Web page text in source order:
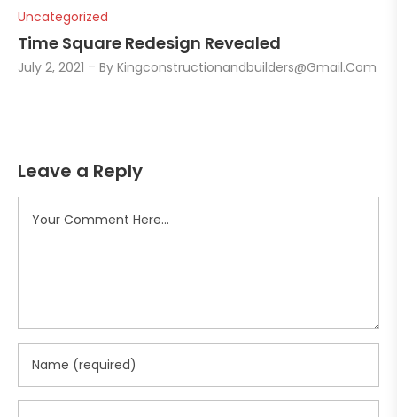
Uncategorized
Time Square Redesign Revealed
July 2, 2021 ByKingconstructionandbuilders@gmail.com
Leave a Reply